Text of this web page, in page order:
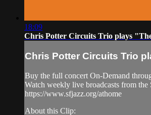
18:09
Chris Potter Circuits Trio plays
Chris Potter Circuits Trio
Buy the full concert On-Demand
Watch weekly live broadcasts from
https://www.sfjazz.org/athome
About this Clip: